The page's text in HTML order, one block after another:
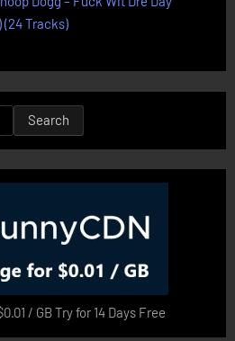
Tracks)
/ GB Try for 14 Days Free